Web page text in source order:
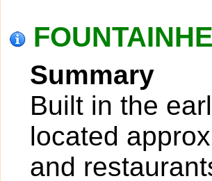
Summary
Built in the
located
and